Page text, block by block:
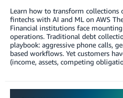
Learn how to transform collections
fintechs with AI and ML on AWS
Financial institutions face
operations. Traditional debt
playbook: aggressive phone calls,
based workflows. Yet customers
(income, assets, competing